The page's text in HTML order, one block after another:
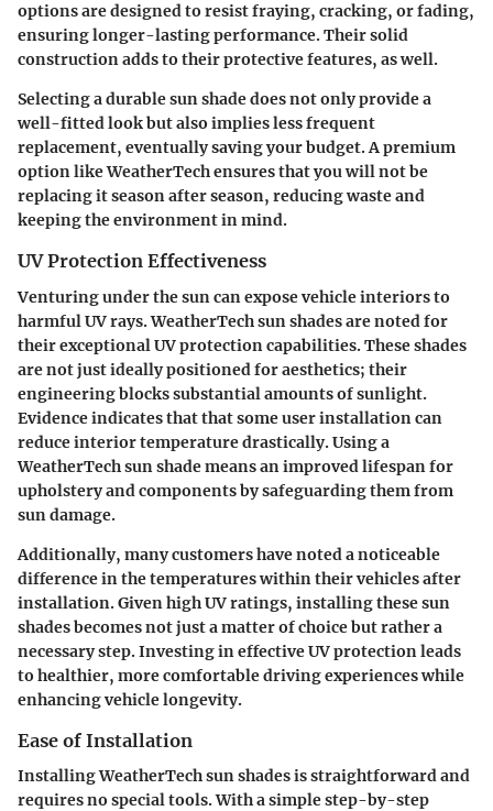
options are designed to resist fraying, cracking, or fading,
ensuring longer-lasting performance. Their solid
construction adds to their protective features, as well.
Selecting a durable sun shade does not only provide a
well-fitted look but also implies less frequent
replacement, eventually saving your budget. A premium
option like WeatherTech ensures that you will not be
replacing it season after season, reducing waste and
keeping the environment in mind.
UV Protection Effectiveness
Venturing under the sun can expose vehicle interiors to
harmful UV rays. WeatherTech sun shades are noted for
their exceptional UV protection capabilities. These shades
are not just ideally positioned for aesthetics; their
engineering blocks substantial amounts of sunlight.
Evidence indicates that that some user installation can
reduce interior temperature drastically. Using a
WeatherTech sun shade means an improved lifespan for
upholstery and components by safeguarding them from
sun damage.
Additionally, many customers have noted a noticeable
difference in the temperatures within their vehicles after
installation. Given high UV ratings, installing these sun
shades becomes not just a matter of choice but rather a
necessary step. Investing in effective UV protection leads
to healthier, more comfortable driving experiences while
enhancing vehicle longevity.
Ease of Installation
Installing WeatherTech sun shades is straightforward and
requires no special tools. With a simple step-by-step